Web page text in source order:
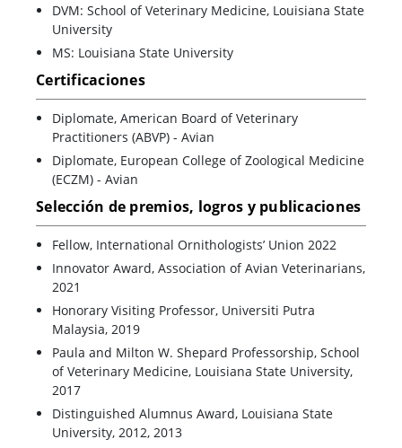
DVM: School of Veterinary Medicine, Louisiana State
University
MS: Louisiana State University
Certificaciones
Diplomate, American Board of Veterinary
Practitioners (ABVP) - Avian
Diplomate, European College of Zoological Medicine
(ECZM) - Avian
Selección de premios, logros y publicaciones
Fellow, International Ornithologists’ Union 2022
Innovator Award, Association of Avian Veterinarians,
2021
Honorary Visiting Professor, Universiti Putra
Malaysia, 2019
Paula and Milton W. Shepard Professorship, School
of Veterinary Medicine, Louisiana State University,
2017
Distinguished Alumnus Award, Louisiana State
University, 2012, 2013